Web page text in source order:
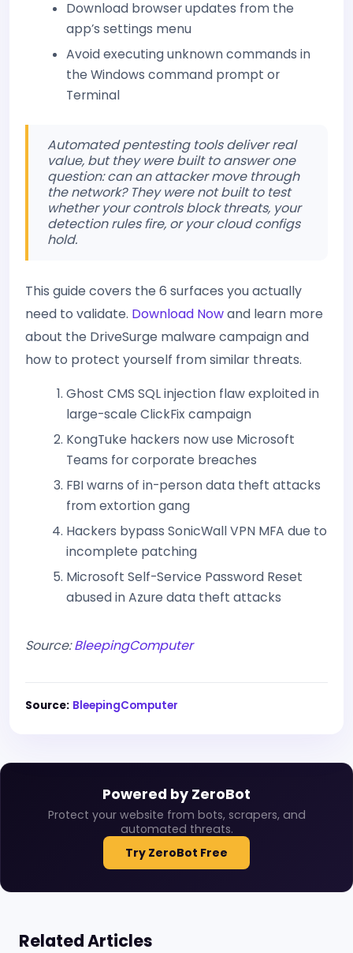
Download browser updates from the
app’s settings menu
Avoid executing unknown commands in
the Windows command prompt or
Terminal
Automated pentesting tools deliver real
value, but they were built to answer one
question: can an attacker move through
the network? They were not built to test
whether your controls block threats, your
detection rules fire, or your cloud configs
hold.
This guide covers the 6 surfaces you actually
need to validate. Download Nowand learn more
about the DriveSurge malware campaign and
how to protect yourself from similar threats.
Ghost CMS SQL injection flaw exploited in
large-scale ClickFix campaign
KongTuke hackers now use Microsoft
Teams for corporate breaches
FBI warns of in-person data theft attacks
from extortion gang
Hackers bypass SonicWall VPN MFA due to
incomplete patching
Microsoft Self-Service Password Reset
abused in Azure data theft attacks
Source:BleepingComputer
Source: BleepingComputer
Powered by ZeroBot
Protect your website from bots, scrapers, and
automated threats.
Try ZeroBot Free
Related Articles